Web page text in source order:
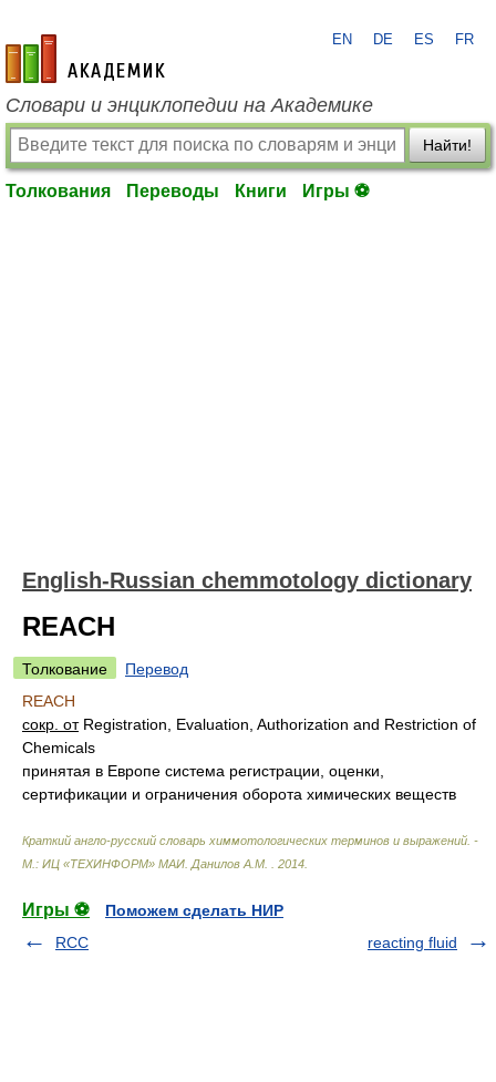
academic.ru
EN DE ES FR
Словари и энциклопедии на Академике
Найти!
Толкования Переводы Книги Игры ⚽
English-Russian chemmotology dictionary
REACH
Толкование
Перевод
REACH
сокр. отRegistration, Evaluation, Authorization and Restriction of
Chemicals
принятая в Европе система регистрации, оценки,
сертификации и ограничения оборота химических веществ
Краткий англо-русский словарь химмотологических терминов и выражений. -
М.: ИЦ «ТЕХИНФОРМ» МАИ Данилов А.М. 2014
Игры ⚽
Поможем сделать НИР
RCC
reacting fluid